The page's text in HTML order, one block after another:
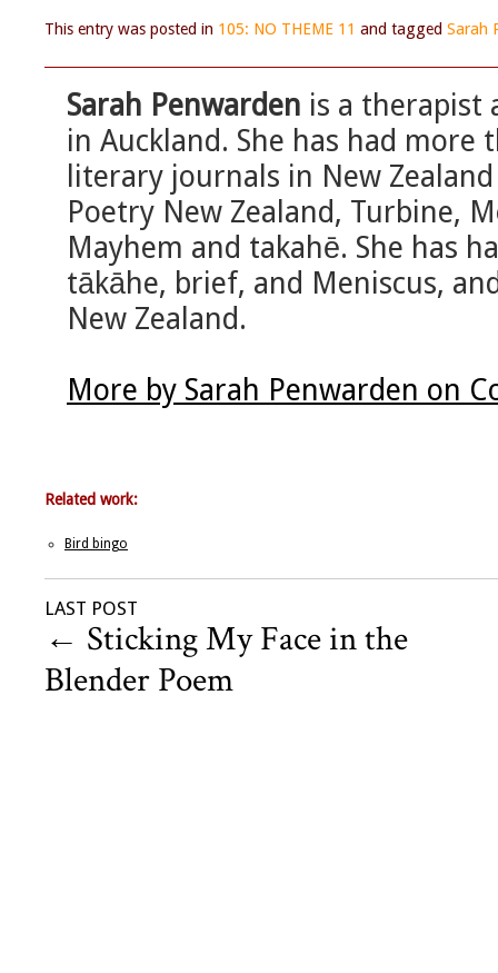
This entry was posted in 105: NO THEME 11 and tagged Sarah
Sarah Penwarden is a therapist
in Auckland. She has had more
literary journals in New
Poetry New Zealand, Turbine,
Mayhem and takahē. She has
tākāhe, brief, and Meniscus,
New Zealand.
More by Sarah Penwarden on
Related work:
Bird bingo
LAST POST
← Sticking My Face in the
Blender Poem